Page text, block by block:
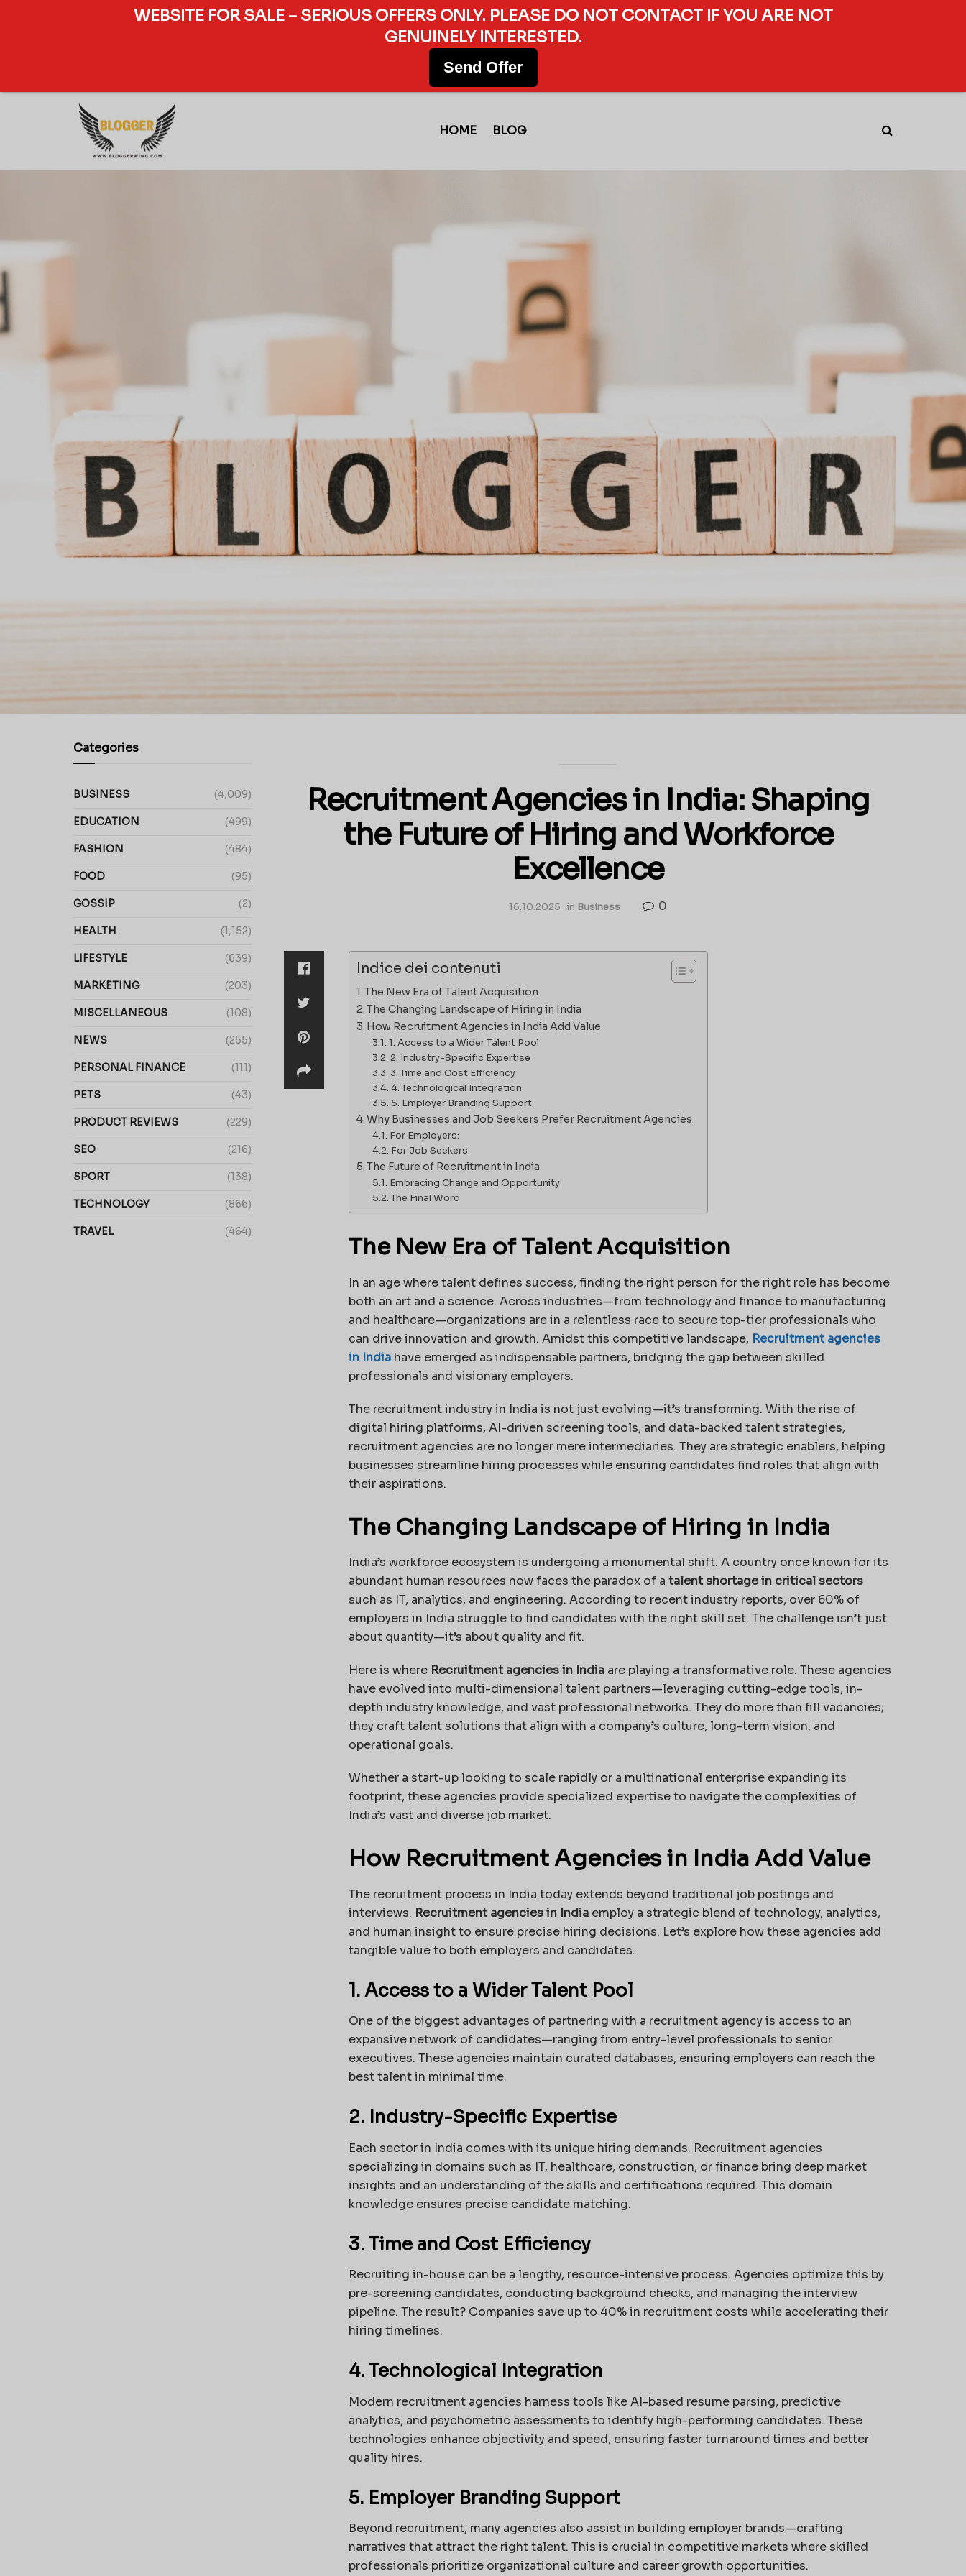
HOME BLOG
Recruitment Agencies in India: Shaping
the Future of Hiring and Workforce
Excellence
16.10.2025 in Business 0
Indice dei contenuti
The New Era of Talent Acquisition
The Changing Landscape of Hiring in India
How Recruitment Agencies in India Add Value
1. Access to a Wider Talent Pool
2. Industry-Specific Expertise
3. Time and Cost Efficiency
4. Technological Integration
5. Employer Branding Support
Why Businesses and Job Seekers Prefer Recruitment Agencies
For Employers:
For Job Seekers:
The Future of Recruitment in India
Embracing Change and Opportunity
The Final Word
The New Era of Talent Acquisition
In an age where talent defines success, finding the right person for the right role has become
both an art and a science. Across industries—from technology and finance to manufacturing
and healthcare—organizations are in a relentless race to secure top-tier professionals who
can drive innovation and growth. Amidst this competitive landscape, Recruitment agencies
in Indiahave emerged as indispensable partners, bridging the gap between skilled
professionals and visionary employers.
The recruitment industry in India is not just evolving—it’s transforming. With the rise of
digital hiring platforms, AI-driven screening tools, and data-backed talent strategies,
recruitment agencies are no longer mere intermediaries. They are strategic enablers, helping
businesses streamline hiring processes while ensuring candidates find roles that align with
their aspirations.
The Changing Landscape of Hiring in India
India’s workforce ecosystem is undergoing a monumental shift. A country once known for its
abundant human resources now faces the paradox of a talent shortage in critical sectors
such as IT, analytics, and engineering. According to recent industry reports, over 60% of
employers in India struggle to find candidates with the right skill set. The challenge isn’t just
about quantity—it’s about quality and fit.
Here is where Recruitment agencies in Indiaare playing a transformative role. These agencies
have evolved into multi-dimensional talent partners—leveraging cutting-edge tools, in-
depth industry knowledge, and vast professional networks. They do more than fill vacancies;
they craft talent solutions that align with a company’s culture, long-term vision, and
operational goals.
Whether a start-up looking to scale rapidly or a multinational enterprise expanding its
footprint, these agencies provide specialized expertise to navigate the complexities of
India’s vast and diverse job market.
How Recruitment Agencies in India Add Value
The recruitment process in India today extends beyond traditional job postings and
interviews. Recruitment agencies in Indiaemploy a strategic blend of technology, analytics,
and human insight to ensure precise hiring decisions. Let’s explore how these agencies add
tangible value to both employers and candidates.
1. Access to a Wider Talent Pool
One of the biggest advantages of partnering with a recruitment agency is access to an
expansive network of candidates—ranging from entry-level professionals to senior
executives. These agencies maintain curated databases, ensuring employers can reach the
best talent in minimal time.
2. Industry-Specific Expertise
Each sector in India comes with its unique hiring demands. Recruitment agencies
specializing in domains such as IT, healthcare, construction, or finance bring deep market
insights and an understanding of the skills and certifications required. This domain
knowledge ensures precise candidate matching.
3. Time and Cost Efficiency
Recruiting in-house can be a lengthy, resource-intensive process. Agencies optimize this by
pre-screening candidates, conducting background checks, and managing the interview
pipeline. The result? Companies save up to 40% in recruitment costs while accelerating their
hiring timelines.
4. Technological Integration
Modern recruitment agencies harness tools like AI-based resume parsing, predictive
analytics, and psychometric assessments to identify high-performing candidates. These
technologies enhance objectivity and speed, ensuring faster turnaround times and better
quality hires.
5. Employer Branding Support
Beyond recruitment, many agencies also assist in building employer brands—crafting
narratives that attract the right talent. This is crucial in competitive markets where skilled
professionals prioritize organizational culture and career growth opportunities.
Categories
BUSINESS (4,009)
EDUCATION (499)
FASHION (484)
FOOD (95)
GOSSIP (2)
HEALTH (1,152)
LIFESTYLE (639)
MARKETING (203)
MISCELLANEOUS (108)
NEWS (255)
PERSONAL FINANCE (111)
PETS (43)
PRODUCT REVIEWS (229)
SEO (216)
SPORT (138)
TECHNOLOGY (866)
TRAVEL (464)
WEBSITE FOR SALE – SERIOUS OFFERS ONLY. PLEASE DO NOT CONTACT IF YOU ARE NOT
GENUINELY INTERESTED.
Send Offer